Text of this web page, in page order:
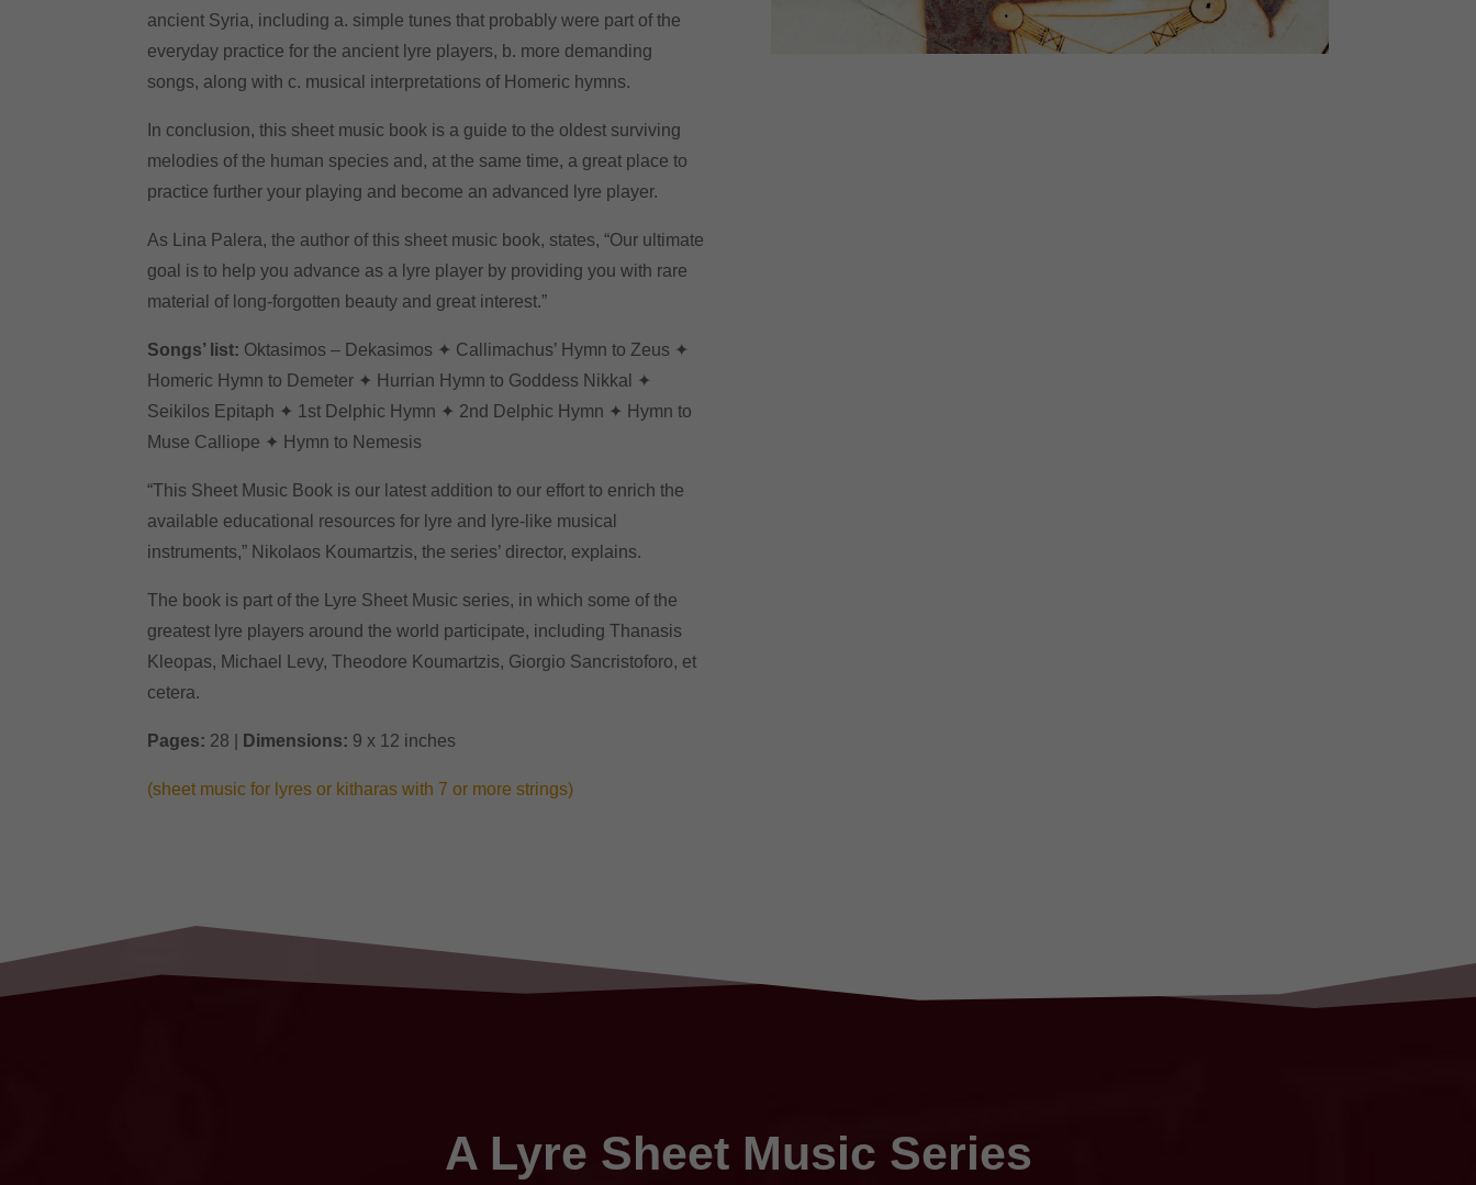
ancient Syria, including a. simple tunes that probably were part of the
everyday practice for the ancient lyre players, b. more demanding
songs, along with c. musical interpretations of Homeric hymns.
In conclusion, this sheet music book is a guide to the oldest surviving
melodies of the human species and, at the same time, a great place to
practice further your playing and become an advanced lyre player.
As Lina Palera, the author of this sheet music book, states, “Our ultimate
goal is to help you advance as a lyre player by providing you with rare
material of long-forgotten beauty and great interest.”
Songs’ list: Oktasimos – Dekasimos ✦ Callimachus’ Hymn to Zeus ✦
Homeric Hymn to Demeter ✦ Hurrian Hymn to Goddess Nikkal ✦
Seikilos Epitaph ✦ 1st Delphic Hymn ✦ 2nd Delphic Hymn ✦ Hymn to
Muse Calliope ✦ Hymn to Nemesis
“This Sheet Music Book is our latest addition to our effort to enrich the
available educational resources for lyre and lyre-like musical
instruments,” Nikolaos Koumartzis, the series’ director, explains.
The book is part of the Lyre Sheet Music series, in which some of the
greatest lyre players around the world participate, including Thanasis
Kleopas, Michael Levy, Theodore Koumartzis, Giorgio Sancristoforo, et
cetera.
Pages: 28 | Dimensions: 9 x 12 inches
(sheet music for lyres or kitharas with 7 or more strings)
A Lyre Sheet Music Series